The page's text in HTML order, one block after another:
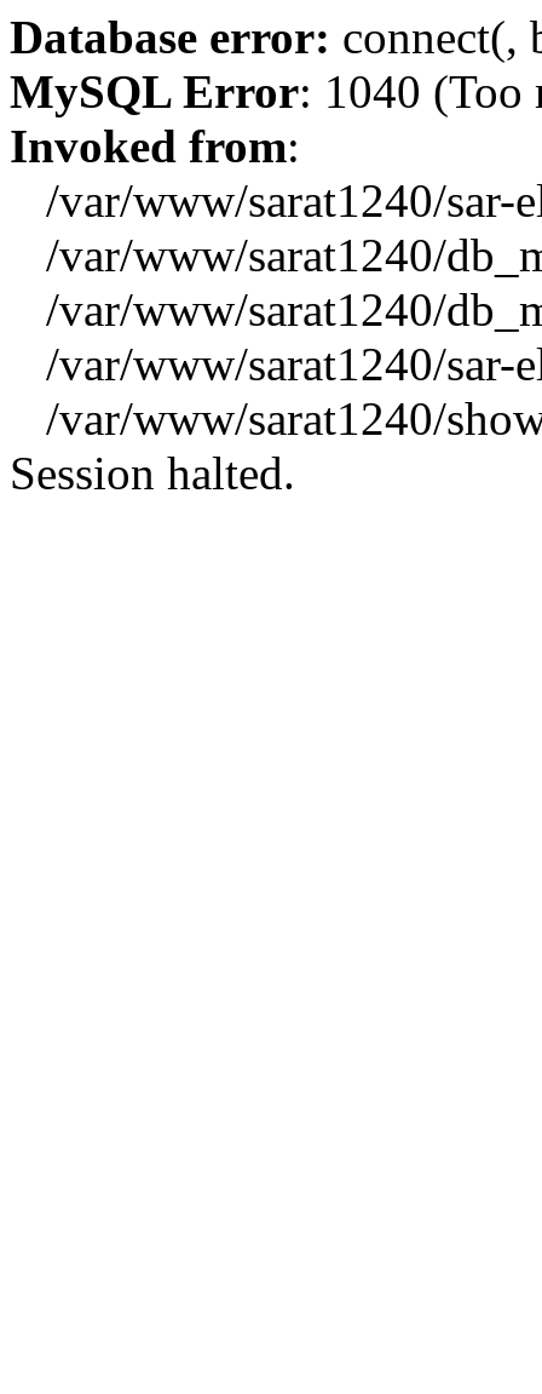
Database error: connect(,
MySQL Error: 1040 (Too
Invoked from:
/var/www/sarat1240/sar-
/var/www/sarat1240/
/var/www/sarat1240/
/var/www/sarat1240/sar-
/var/www/sarat1240/
Session halted.